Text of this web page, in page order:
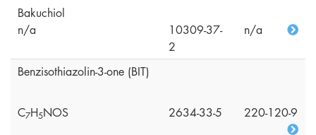
Bakuchiol
n/a
10309-37-
2
n/a
Benzisothiazolin-3-one (BIT)
C7H5NOS 2634-33-5 220-120-9